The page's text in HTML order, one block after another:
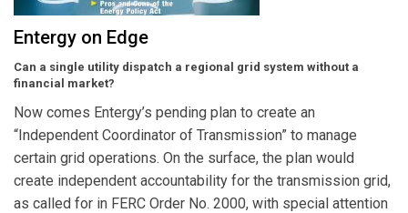
Entergy on Edge
Can a single utility dispatch a regional grid system without a
financial market?
Now comes Entergy’s pending plan to create an
“Independent Coordinator of Transmission” to manage
certain grid operations. On the surface, the plan would
create independent accountability for the transmission grid,
as called for in FERC Order No. 2000, with special attention